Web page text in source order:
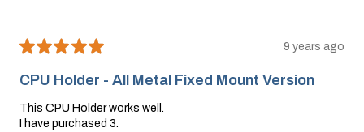
★★★★★ 9 years ago
CPU Holder - All Metal Fixed Mount Version
This CPU Holder works well.
I have purchased 3.